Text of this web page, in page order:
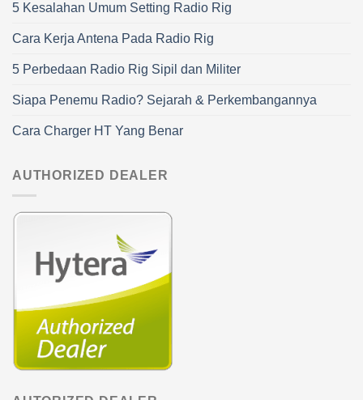
5 Kesalahan Umum Setting Radio Rig
Cara Kerja Antena Pada Radio Rig
5 Perbedaan Radio Rig Sipil dan Militer
Siapa Penemu Radio? Sejarah & Perkembangannya
Cara Charger HT Yang Benar
AUTHORIZED DEALER